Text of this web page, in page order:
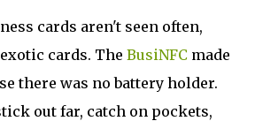
cards aren't seen often,
cards. The BusiNFC made
there was no battery holder.
out far, catch on pockets,